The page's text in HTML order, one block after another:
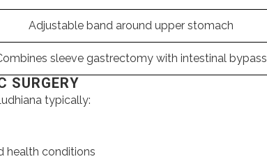
Adjustable band around upper stomach
sleeve gastrectomy with intestinal bypass
SURGERY
typically:
health conditions